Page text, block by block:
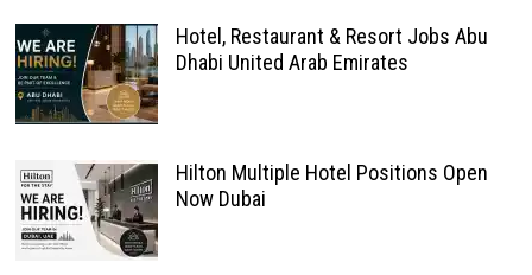
Hotel, Restaurant & Resort Jobs Abu
Dhabi United Arab Emirates
Hilton Multiple Hotel Positions Open
Now Dubai